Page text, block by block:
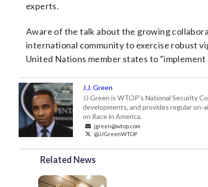
experts.
Aware of the talk about the growing
international community to exercise robust
United Nations member states to
J.J. Green
JJ Green is WTOP's National Security
developments, and provides regular on-
on Race in America.
jgreen@wtop.com
@JJGreenWTOP
Related News